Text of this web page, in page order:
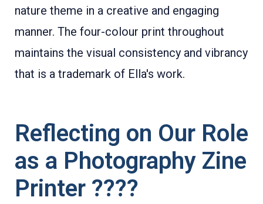
nature theme in a creative and engaging
manner. The four-colour print throughout
maintains the visual consistency and vibrancy
that is a trademark of Ella's work.
Reflecting on Our Role
as a Photography Zine
Printer ????️